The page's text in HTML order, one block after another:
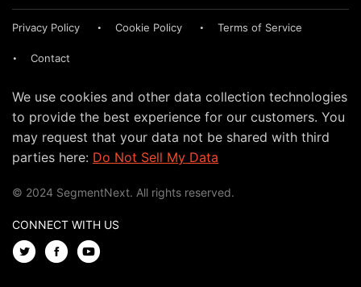
Privacy Policy Cookie Policy Terms of Service
Contact
We use cookies and other data collection technologies
to provide the best experience for our customers. You
may request that your data not be shared with third
parties here: Do Not Sell My Data
© 2024 SegmentNext. All rights reserved.
CONNECT WITH US